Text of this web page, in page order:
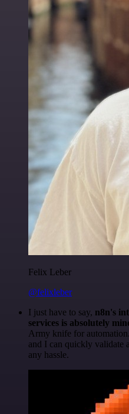
Felix Leber
@felixleber
I just have to say, n8n's
services is absolutely
Army knife for
and I can quickly validate
any hassle.